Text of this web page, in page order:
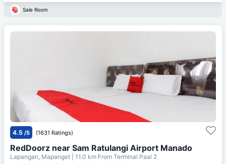
Sale Room
4.5 /5 (1631 Ratings)
RedDoorz near Sam Ratulangi Airport Manado
Lapangan, Mapanget | 11.0 km From Terminal Paal 2